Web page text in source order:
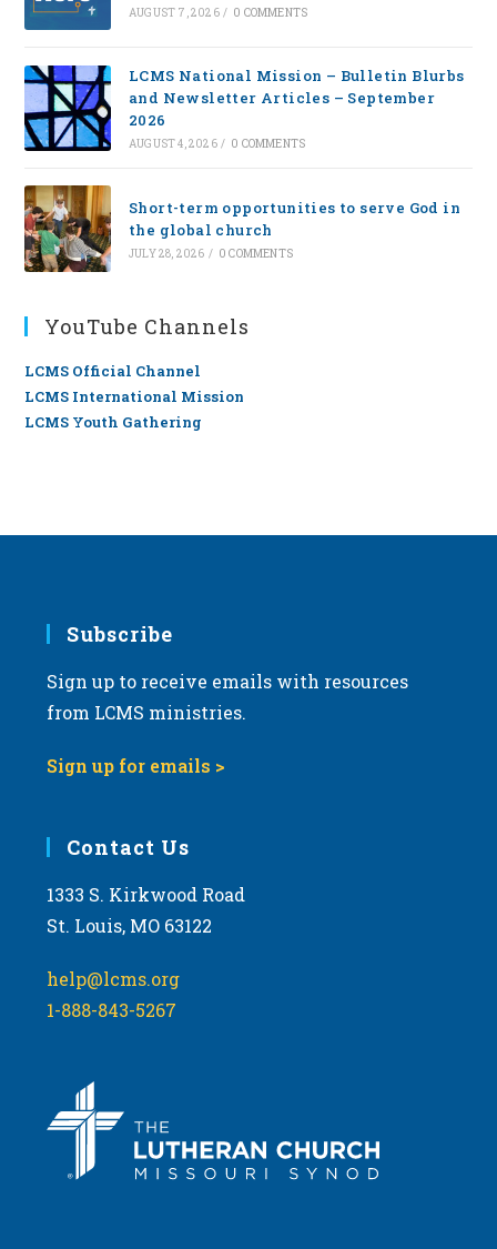
AUGUST 7, 2026 / 0 COMMENTS
LCMS National Mission – Bulletin Blurbs
and Newsletter Articles – September
2026
AUGUST 4, 2026 / 0 COMMENTS
Short-term opportunities to serve God in
the global church
JULY 28, 2026 / 0 COMMENTS
YouTube Channels
LCMS Official Channel
LCMS International Mission
LCMS Youth Gathering
Subscribe
Sign up to receive emails with resources
from LCMS ministries.
Sign up for emails >
Contact Us
1333 S. Kirkwood Road
St. Louis, MO 63122
help@lcms.org
1-888-843-5267